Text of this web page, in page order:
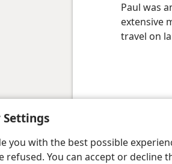
Settings
you with the best possible
refused. You can accept or decline
Paul was
extensive
travel on